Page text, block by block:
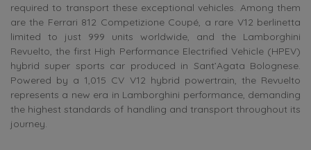
required to transport these exceptional vehicles. Among them
are the Ferrari 812 Competizione Coupé, a rare V12 berlinetta
limited to just 999 units worldwide, and the Lamborghini
Revuelto, the first High Performance Electrified Vehicle (HPEV)
hybrid super sports car produced in Sant’Agata Bolognese.
Powered by a 1,015 CV V12 hybrid powertrain, the Revuelto
represents a new era in Lamborghini performance, demanding
the highest standards of handling and transport throughout its
journey.